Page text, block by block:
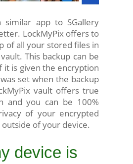
similar app to SGallery
LockMyPix offers to
of all your stored files in
This backup can be
it is given the encryption
set when the backup
vault offers true
and you can be 100%
of your encrypted
of your device.
device is